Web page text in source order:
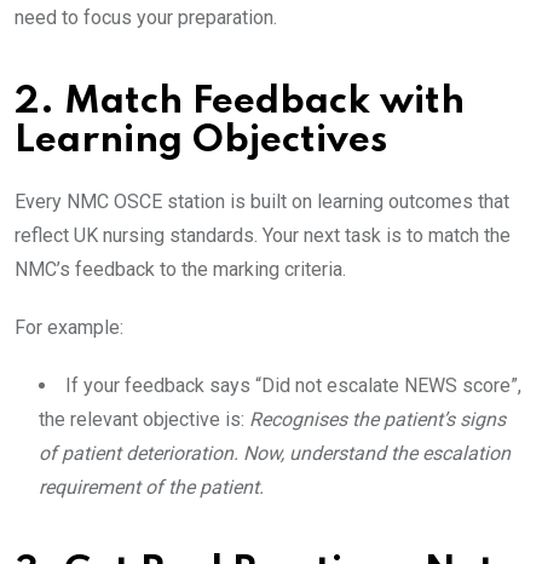
need to focus your preparation.
2. Match Feedback with
Learning Objectives
Every NMC OSCE station is built on learning outcomes that
reflect UK nursing standards. Your next task is to match the
NMC’s feedback to the marking criteria.
For example:
If your feedback says “Did not escalate NEWS score”,
the relevant objective is: Recognises the patient’s signs
of patient deterioration. Now, understand the escalation
requirement of the patient.